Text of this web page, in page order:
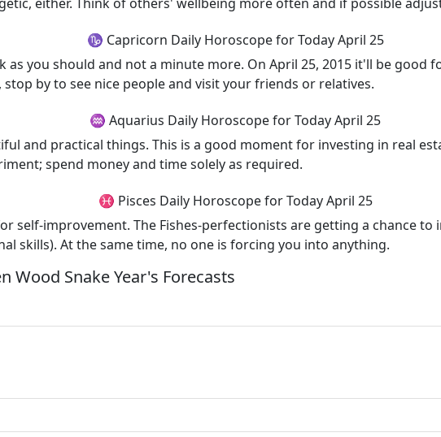
♑ Capricorn Daily Horoscope for Today April 25
as you should and not a minute more. On April 25, 2015 it'll be
by to see nice people and visit your friends or relatives.
♒ Aquarius Daily Horoscope for Today April 25
and practical things. This is a good moment for investing in real
spend money and time solely as required.
♓ Pisces Daily Horoscope for Today April 25
self-improvement. The Fishes-perfectionists are getting a chance
skills). At the same time, no one is forcing you into anything.
Wood Snake Year's Forecasts